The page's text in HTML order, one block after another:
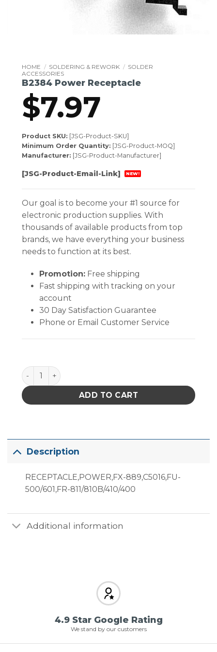
HOME / SOLDERING & REWORK / SOLDER
ACCESSORIES
B2384 Power Receptacle
$7.97
Product SKU: [JSG-Product-SKU]
Minimum Order Quantity: [JSG-Product-MOQ]
Manufacturer: [JSG-Product-Manufacturer]
[JSG-Product-Email-Link] NEW!
Our goal is to become your #1 source for
electronic production supplies. With
thousands of available products from top
brands, we have everything your business
needs to function at its best.
Promotion:Free shipping
Fast shipping with tracking on your
account
30 Day Satisfaction Guarantee
Phone or Email Customer Service
B2384 Power Receptacle quantity
ADD TO CART
Description
RECEPTACLE,POWER,FX-889,C5016,FU-
500/601,FR-811/810B/410/400
Additional information
4.9 Star Google Rating
We stand by our customers